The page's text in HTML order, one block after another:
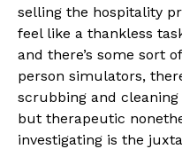
selling the hospitality
feel like a thankless
and there’s some sort
person simulators,
scrubbing and
but therapeutic
investigating is the